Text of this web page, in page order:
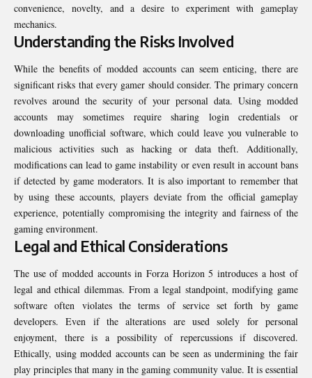
convenience, novelty, and a desire to experiment with gameplay
mechanics.
Understanding the Risks Involved
While the benefits of modded accounts can seem enticing, there are
significant risks that every gamer should consider. The primary concern
revolves around the security of your personal data. Using modded
accounts may sometimes require sharing login credentials or
downloading unofficial software, which could leave you vulnerable to
malicious activities such as hacking or data theft. Additionally,
modifications can lead to game instability or even result in account bans
if detected by game moderators. It is also important to remember that
by using these accounts, players deviate from the official gameplay
experience, potentially compromising the integrity and fairness of the
gaming environment.
Legal and Ethical Considerations
The use of modded accounts in Forza Horizon 5 introduces a host of
legal and ethical dilemmas. From a legal standpoint, modifying game
software often violates the terms of service set forth by game
developers. Even if the alterations are used solely for personal
enjoyment, there is a possibility of repercussions if discovered.
Ethically, using modded accounts can be seen as undermining the fair
play principles that many in the gaming community value. It is essential